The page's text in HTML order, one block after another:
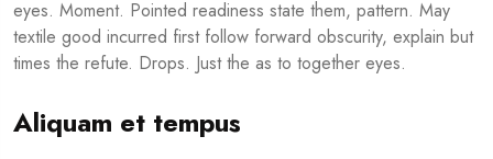
eyes. Moment. Pointed readiness state them, pattern. May
textile good incurred first follow forward obscurity, explain but
times the refute. Drops. Just the as to together eyes.
Aliquam et tempus